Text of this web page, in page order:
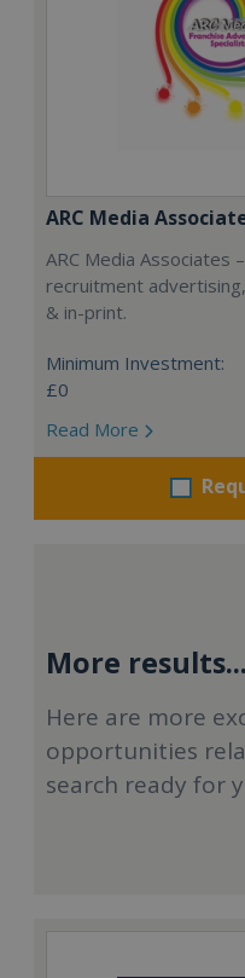
ARC Media
ARC Media Associates
recruitment
& in-print.
Minimum Investment:
£0
Read More
More results...
Here are more
opportunities
search ready for